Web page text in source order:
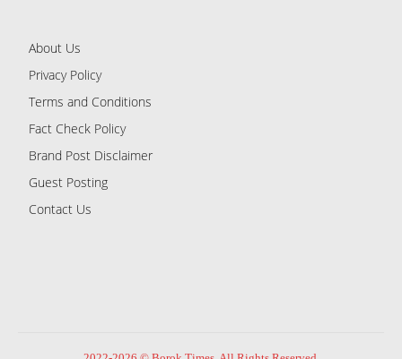
About Us
Privacy Policy
Terms and Conditions
Fact Check Policy
Brand Post Disclaimer
Guest Posting
Contact Us